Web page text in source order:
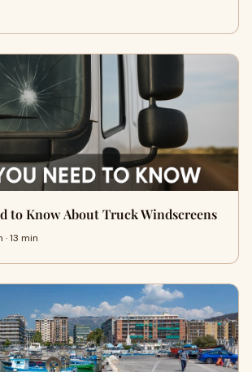
to Know About Truck Windscreens
13 min